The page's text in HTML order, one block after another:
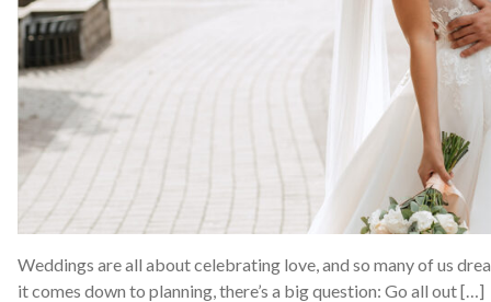
Weddings are all about celebrating love, and so many of us
it comes down to planning, there’s a big question: Go all out […]